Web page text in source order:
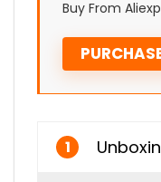
Buy From
1